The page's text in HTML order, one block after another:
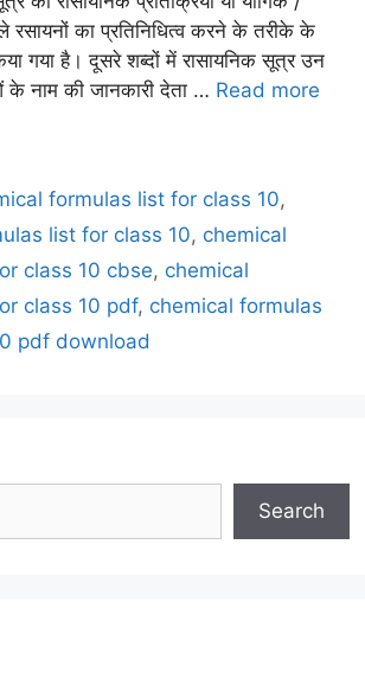
रसायनों का प्रतिनिधित्व करने के तरीके के
गया है। दूसरे शब्दों में रासायनिक सूत्र उन
नाम की जानकारी देता … Read more
formulas list for class 10,
list for class 10, chemical
class 10 cbse, chemical
class 10 pdf, chemical formulas
pdf download
Search